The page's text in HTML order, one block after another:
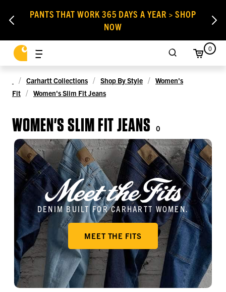
PANTS THAT WORK 365 DAYS A YEAR > SHOP
NOW
0
Carhartt Collections Shop By Style
Women's
Fit
Women's Slim Fit Jeans
WOMEN'S SLIM FIT JEANS 0
DENIM BUILT FOR CARHARTT WOMEN.
MEET THE FITS